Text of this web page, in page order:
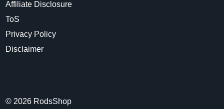
Affiliate Disclosure
ToS
Privacy Policy
Disclaimer
© 2026 RodsShop